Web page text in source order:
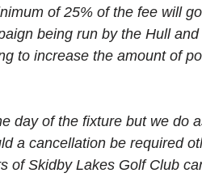
of 25% of the fee will
being run by the Hull
to increase the amount of
day of the fixture but we do
a cancellation be required
of Skidby Lakes Golf Club